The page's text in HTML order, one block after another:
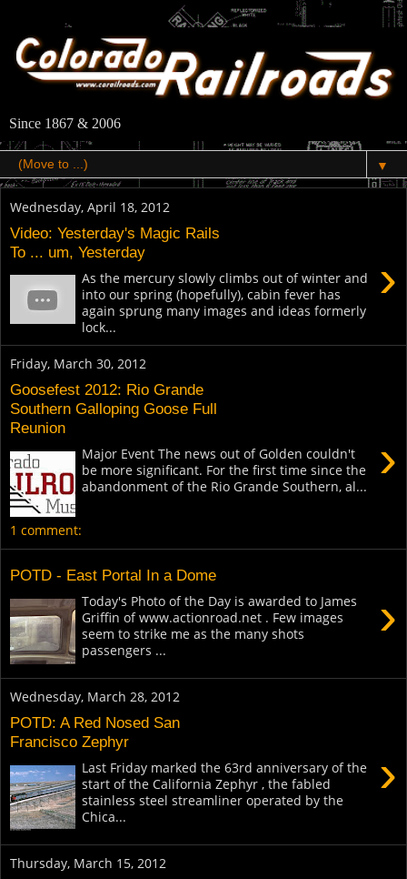
Since 1867 & 2006
▼
Wednesday, April 18, 2012
Video: Yesterday's Magic Rails
To ... um, Yesterday
›
As the mercury slowly climbs out of winter and
into our spring (hopefully), cabin fever has
again sprung many images and ideas formerly
lock...
Friday, March 30, 2012
Goosefest 2012: Rio Grande
Southern Galloping Goose Full
Reunion
›
Major Event The news out of Golden couldn't
be more significant. For the first time since the
abandonment of the Rio Grande Southern, al...
1 comment:
POTD - East Portal In a Dome
›
Today's Photo of the Day is awarded to James
Griffin of www.actionroad.net . Few images
seem to strike me as the many shots
passengers ...
Wednesday, March 28, 2012
POTD: A Red Nosed San
Francisco Zephyr
›
Last Friday marked the 63rd anniversary of the
start of the California Zephyr , the fabled
stainless steel streamliner operated by the
Chica...
Thursday, March 15, 2012